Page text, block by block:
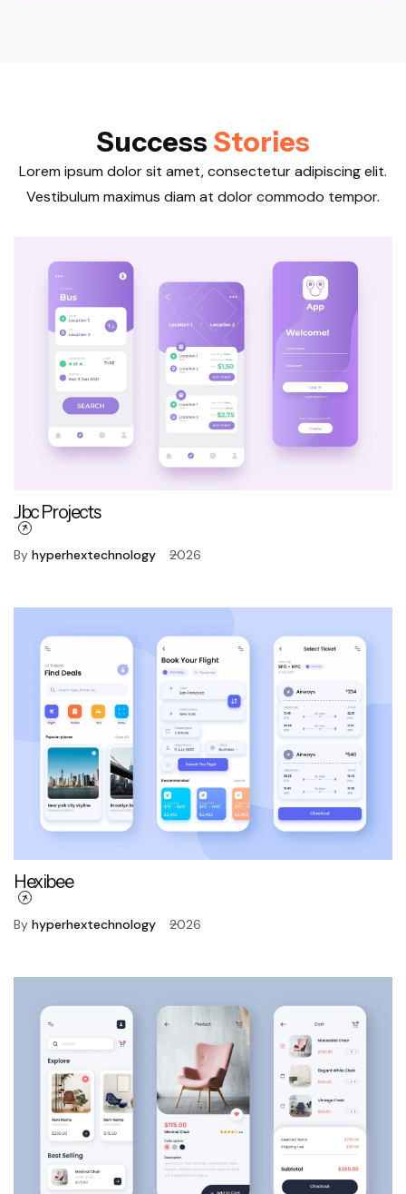
Success Stories
Lorem ipsum dolor sit amet, consectetur adipiscing elit.
Vestibulum maximus diam at dolor commodo tempor.
Jbc Projects
By hyperhextechnology 2026
Hexibee
By hyperhextechnology 2026